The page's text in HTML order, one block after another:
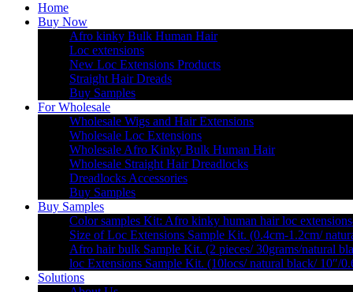
Home
Buy Now
Afro kinky Bulk Human Hair
Loc extensions
New Loc Extensions Products
Straight Hair Dreads
Buy Samples
For Wholesale
Wholesale Wigs and Hair Extensions
Wholesale Loc Extensions
Wholesale Afro Kinky Bulk Human Hair
Wholesale Straight Hair Dreadlocks
Dreadlocks Accessories
Buy Samples
Buy Samples
Color samples Kit: Afro kinky human hair loc
Size of Loc Extensions Sample Kit. (0.4cm-1.2cm/
Afro hair bulk Sample Kit. (2 pieces/ 30grams/natural
loc Extensions Sample Kit. (10locs/ natural black/ 10″/
Solutions